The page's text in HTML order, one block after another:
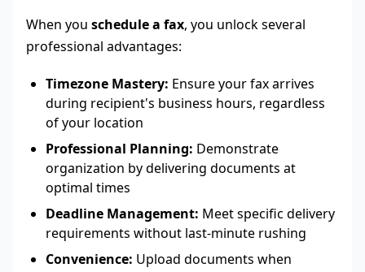
When you schedule a fax, you unlock several
professional advantages:
Timezone Mastery: Ensure your fax arrives
during recipient's business hours, regardless
of your location
Professional Planning: Demonstrate
organization by delivering documents at
optimal times
Deadline Management: Meet specific delivery
requirements without last-minute rushing
Convenience: Upload documents when